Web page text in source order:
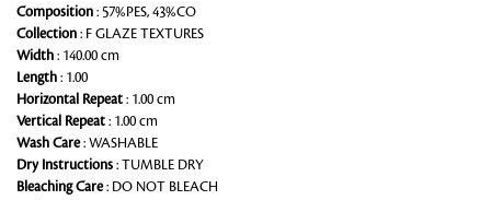
Composition : 57%PES, 43%CO
Collection : F GLAZE TEXTURES
Width : 140.00 cm
Length : 1.00
Horizontal Repeat : 1.00 cm
Vertical Repeat : 1.00 cm
Wash Care: WASHABLE
Dry Instructions : TUMBLE DRY
Bleaching Care: DO NOT BLEACH